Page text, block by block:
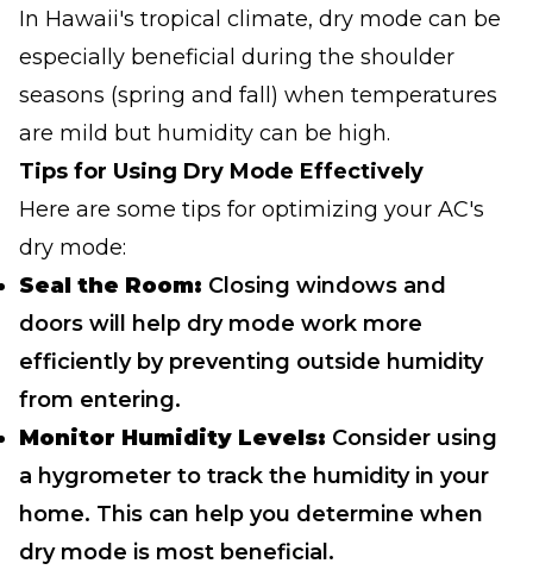
In Hawaii's tropical climate, dry mode can be
especially beneficial during the shoulder
seasons (spring and fall) when temperatures
are mild but humidity can be high.
Tips for Using Dry Mode Effectively
Here are some tips for optimizing your AC's
dry mode:
Seal the Room: Closing windows and
doors will help dry mode work more
efficiently by preventing outside humidity
from entering.
Monitor Humidity Levels: Consider using
a hygrometer to track the humidity in your
home. This can help you determine when
dry mode is most beneficial.